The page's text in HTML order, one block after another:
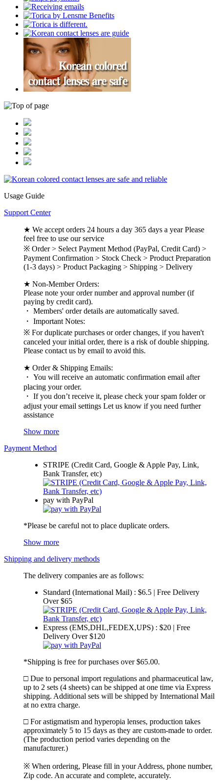
Usage Guide
Support Center
★ We accept orders 24 hours a day 365 days a year Please
feel free to use our service
※ Order > Select Payment Method (PayPal, Credit Card) >
Payment Confirmation > Stock Check > Product Preparation
(1-3 days) > Product Packaging > Shipping > Delivery
★ Non-Member Orders:
Please note your order number and approval number (if
paying by credit card).
・ Members' order details are automatically saved.
・ Important Notes:
※ For duplicate purchases or order changes, if you haven't
canceled your initial order, there is a risk of double shipping.
Please contact us by email to avoid this.
★ Order & Shipping Emails:
・ You will receive an automatic confirmation email after
placing your order.
・ If you don’t receive it, please check your spam folder or
adjust your email settings Let us know if you need further
assistance
Show more
Payment Method
STRIPE (Credit Card, Google & Apple Pay, Link,
Bank Transfer, etc)
pay with PayPal
*Please be careful not to place duplicate orders.
Show more
Shipping and delivery methods
The delivery companies are as follows:
Standard (International Mail) : $6.5 | Free Delivery
Over $65
Express (EMS,DHL,FEDEX,UPS) : $20 | Free
Delivery Over $120
*Shipping is free for purchases over $65.00.
□ Due to personal import regulations and pharmaceutical law,
up to 2 sets (4 sheets) can be shipped at one time via Express
shipping. Additional sets will be shipped by International Mail
at no extra charge.
□ For astigmatism and hyperopia lenses, production takes
approximately 5 to 15 days as they are custom-made to order.
(The production period varies depending on the
manufacturer.)
※ When ordering, Please fill in your Address, phone number,
Zip code. An accurate and complete, accurately.